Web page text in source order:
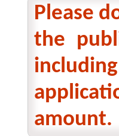
Please
the
amount.